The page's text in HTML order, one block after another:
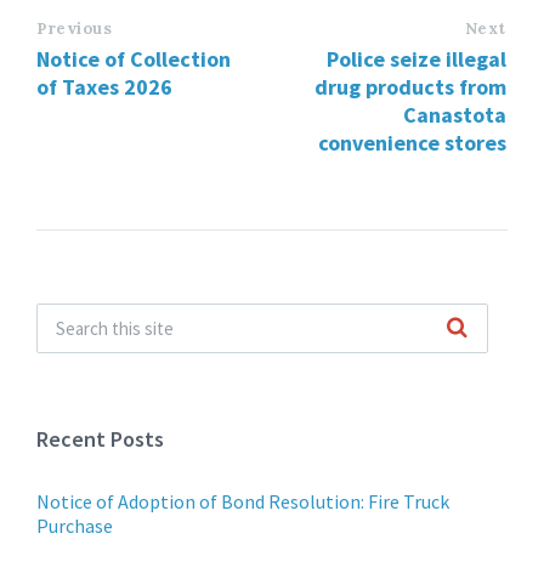
Previous
Notice of Collection
of Taxes 2026
Next
Police seize illegal
drug products from
Canastota
convenience stores
Recent Posts
Notice of Adoption of Bond Resolution: Fire Truck
Purchase